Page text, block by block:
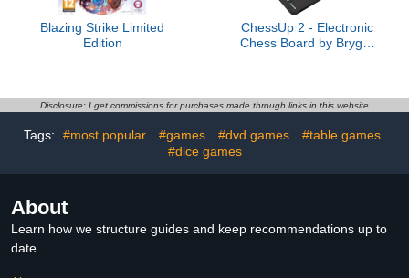
Blazing Strike Limited
Edition
ChessUp 2 - Electronic
Chess Board by Bryght
Pieces - Light Up Smart
Lessons, Wireless Play &
Disclosure: I get commissions for purchases made through links in this website
Tags: #most popular #games #dvd games
#table games
#dice games
About
Learn how we structure guides and keep recommendations up to
date.